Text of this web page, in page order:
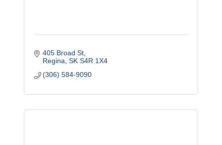
405 Broad St
Regina SK S4R 1X4
(306) 584-9090